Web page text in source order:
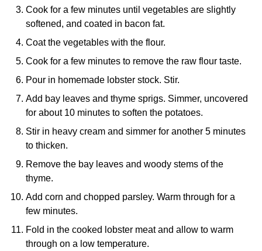
Cook for a few minutes until vegetables are slightly
softened, and coated in bacon fat.
Coat the vegetables with the flour.
Cook for a few minutes to remove the raw flour taste.
Pour in homemade lobster stock. Stir.
Add bay leaves and thyme sprigs. Simmer, uncovered
for about 10 minutes to soften the potatoes.
Stir in heavy cream and simmer for another 5 minutes
to thicken.
Remove the bay leaves and woody stems of the
thyme.
Add corn and chopped parsley. Warm through for a
few minutes.
Fold in the cooked lobster meat and allow to warm
through on a low temperature.